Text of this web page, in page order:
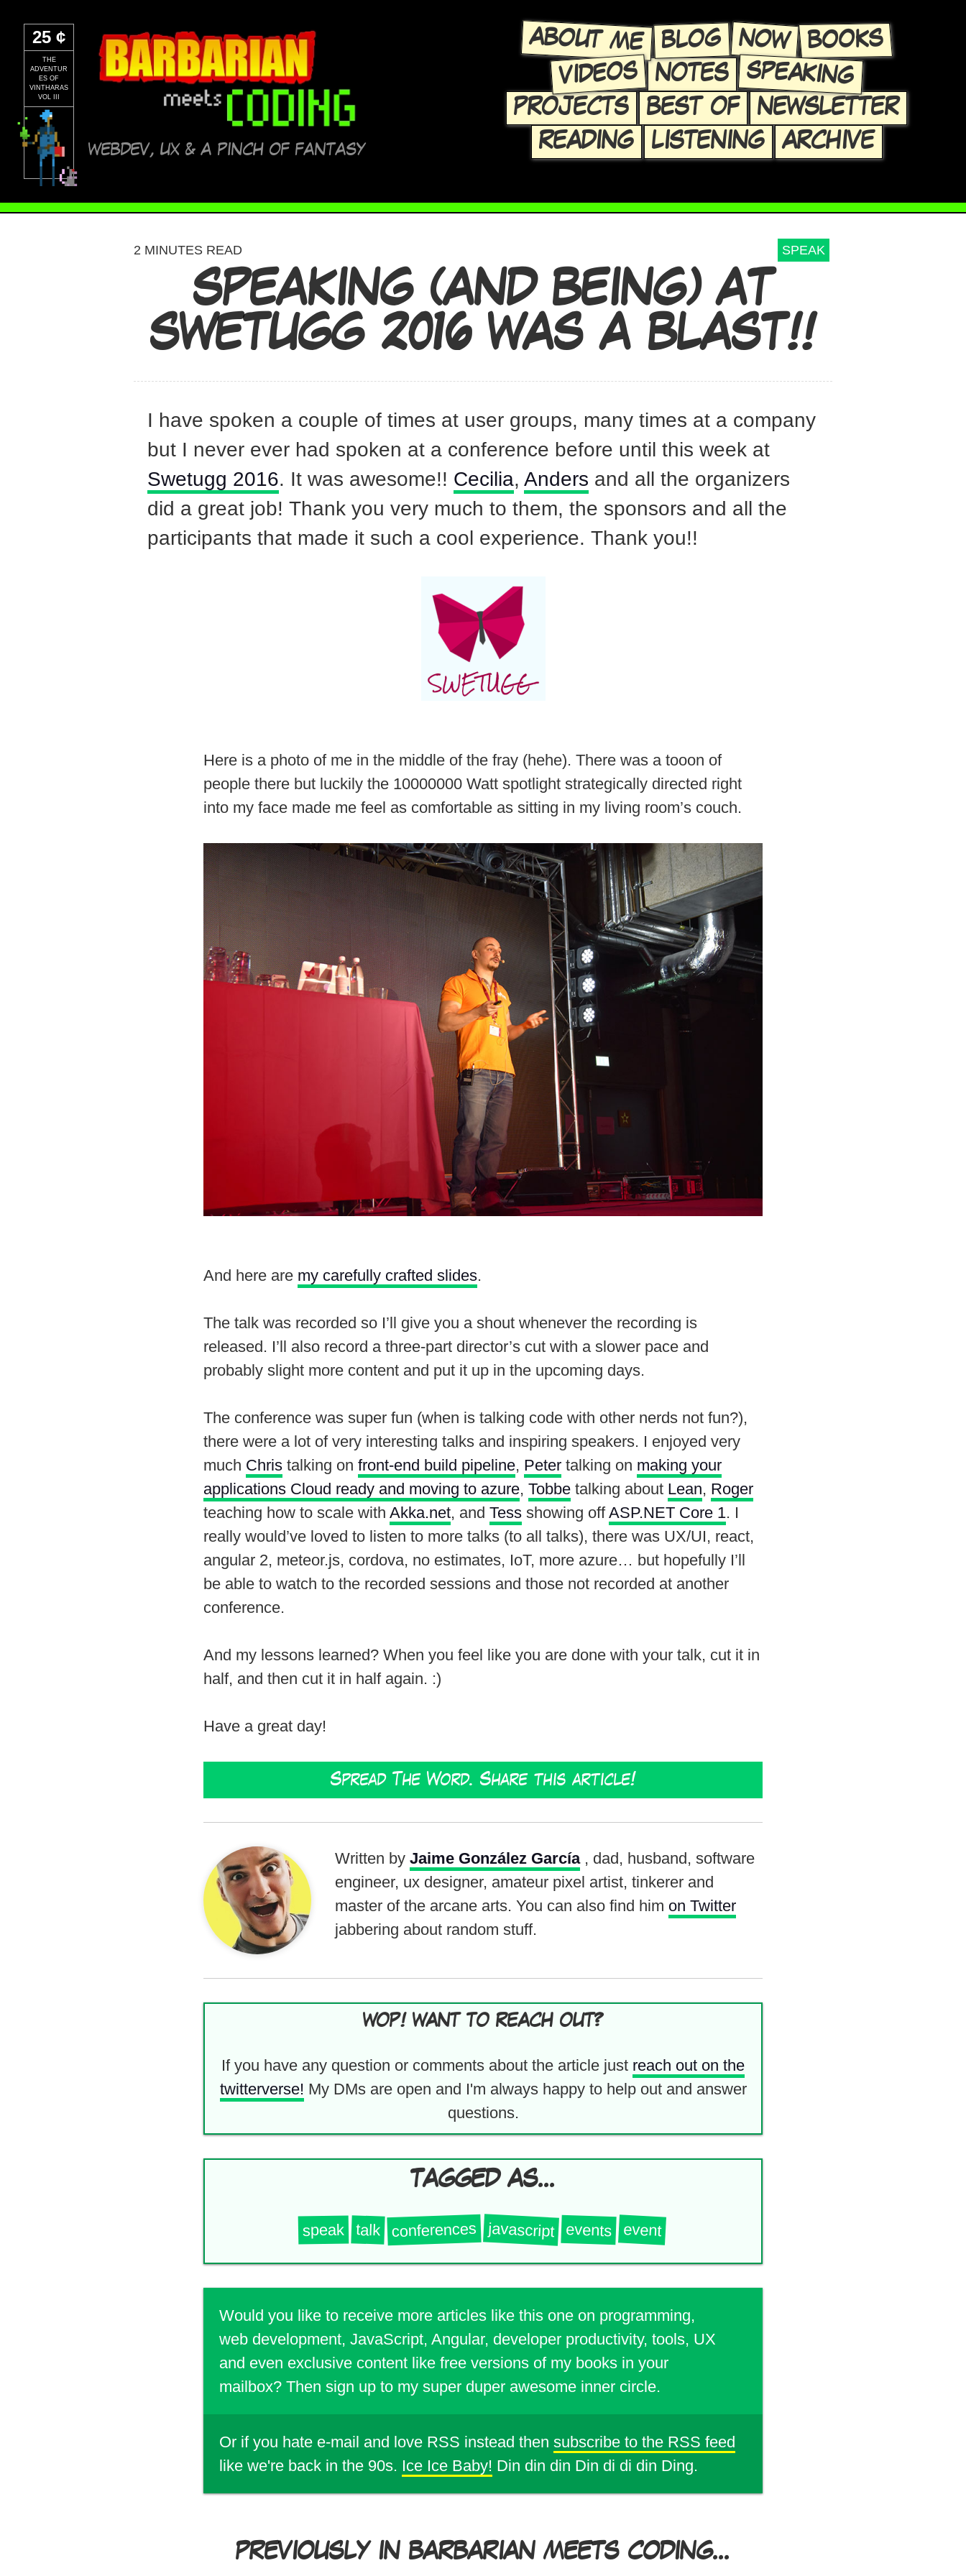
25 ¢
THE
ADVENTUR
ES OF
VINTHARAS
VOL III
WEBDEV, UX & A PINCH OF FANTASY
ABOUT ME BLOG NOW BOOKS
VIDEOS NOTES SPEAKING
PROJECTS BEST OF
NEWSLETTER
READING
LISTENING ARCHIVE
2 MINUTES READ SPEAK
SPEAKING (AND BEING) AT
SWETUGG 2016 WAS A BLAST!!
I have spoken a couple of times at user groups, many times at a company
but I never ever had spoken at a conference before until this week at
Swetugg 2016. It was awesome!! Cecilia,Anders and all the organizers
did a great job! Thank you very much to them, the sponsors and all the
participants that made it such a cool experience. Thank you!!
Here is a photo of me in the middle of the fray (hehe). There was a tooon of
people there but luckily the 10000000 Watt spotlight strategically directed right
into my face made me feel as comfortable as sitting in my living room’s couch.
And here are my carefully crafted slides.
The talk was recorded so I’ll give you a shout whenever the recording is
released. I’ll also record a three-part director’s cut with a slower pace and
probably slight more content and put it up in the upcoming days.
The conference was super fun (when is talking code with other nerds not fun?),
there were a lot of very interesting talks and inspiring speakers. I enjoyed very
much Chris talking on front-end build pipeline, Peter talking on making your
applications Cloud ready and moving to azure, Tobbe talking about Lean, Roger
teaching how to scale with Akka.net, and Tess showing offASP.NET Core 1. I
really would’ve loved to listen to more talks (to all talks), there was UX/UI, react,
angular 2, meteor.js, cordova, no estimates, IoT, more azure… but hopefully I’ll
be able to watch to the recorded sessions and those not recorded at another
conference.
And my lessons learned? When you feel like you are done with your talk, cut it in
half, and then cut it in half again. :)
Have a great day!
Spread The Word. Share this article!
Written by Jaime González García , dad, husband, software
engineer, ux designer, amateur pixel artist, tinkerer and
master of the arcane arts. You can also find him on Twitter
jabbering about random stuff.
WOP! WANT TO REACH OUT?
If you have any question or comments about the article just reach out on the
twitterverse! My DMs are open and I'm always happy to help out and answer
questions.
TAGGED AS...
speak talk conferences javascript events event
Would you like to receive more articles like this one on programming,
web development, JavaScript, Angular, developer productivity, tools, UX
and even exclusive content like free versions of my books in your
mailbox? Then sign up to my super duper awesome inner circle.
Or if you hate e-mail and love RSS instead then subscribe to the RSS feed
like we're back in the 90s. Ice Ice Baby! Din din din Din di di din Ding.
PREVIOUSLY IN BARBARIAN MEETS CODING...